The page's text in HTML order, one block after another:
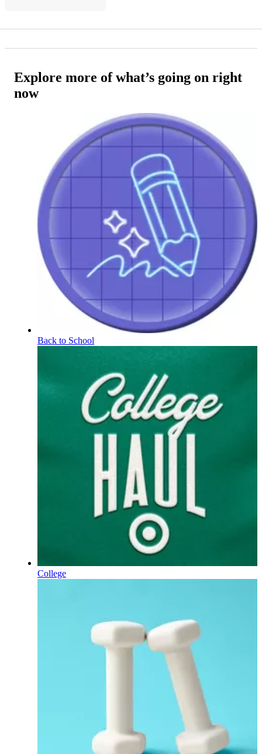
Explore more of what’s going on right
now
Back to School
College